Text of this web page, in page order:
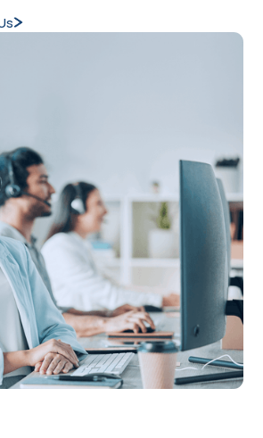
step of the way. By aligning our
business objectives, we provide
don’t just set up businesses; we build
drive measurable success.